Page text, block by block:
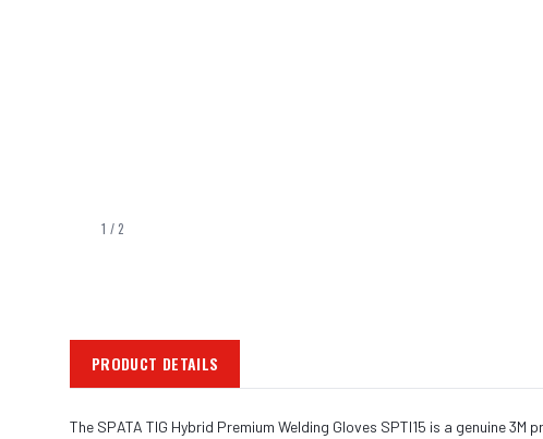
1 / 2
PRODUCT DETAILS
The SPATA TIG Hybrid Premium Welding Gloves SPTI15 is a